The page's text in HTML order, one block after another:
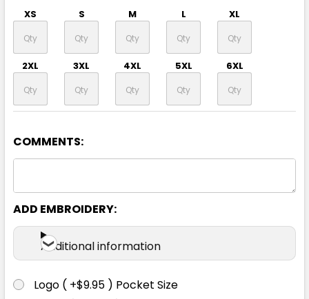
XS S M L XL
2XL 3XL 4XL 5XL 6XL
COMMENTS:
ADD EMBROIDERY:
Additional information
Logo ( +$9.95 ) Pocket Size